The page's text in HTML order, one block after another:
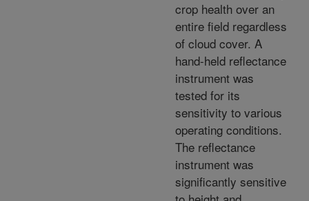
crop health over an
entire field regardless
of cloud cover. A
hand-held reflectance
instrument was
tested for its
sensitivity to various
operating conditions.
The reflectance
instrument was
significantly sensitive